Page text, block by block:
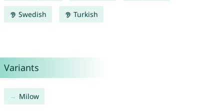
Swedish Turkish
Variants
Milow